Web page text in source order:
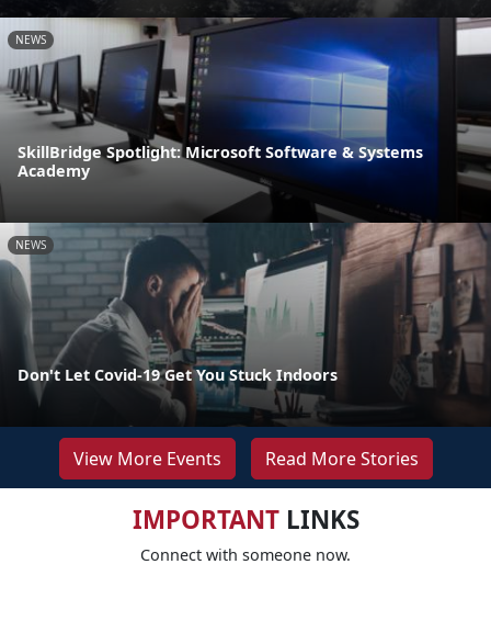
NEWS
SkillBridge Spotlight: Microsoft Software & Systems
Academy
NEWS
Don't Let Covid-19 Get You Stuck Indoors
View More Events Read More Stories
IMPORTANTLINKS
Connect with someone now.